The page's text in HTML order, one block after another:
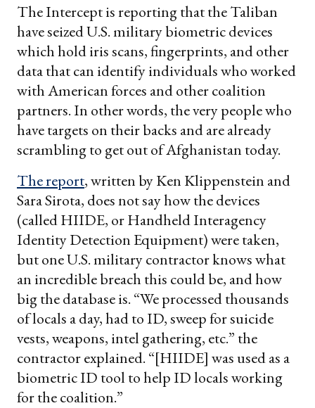
The Intercept is reporting that the Taliban
have seized U.S. military biometric devices
which hold iris scans, fingerprints, and other
data that can identify individuals who worked
with American forces and other coalition
partners. In other words, the very people who
have targets on their backs and are already
scrambling to get out of Afghanistan today.
The report, written by Ken Klippenstein and
Sara Sirota, does not say how the devices
(called HIIDE, or Handheld Interagency
Identity Detection Equipment) were taken,
but one U.S. military contractor knows what
an incredible breach this could be, and how
big the database is. “We processed thousands
of locals a day, had to ID, sweep for suicide
vests, weapons, intel gathering, etc.” the
contractor explained. “[HIIDE] was used as a
biometric ID tool to help ID locals working
for the coalition.”